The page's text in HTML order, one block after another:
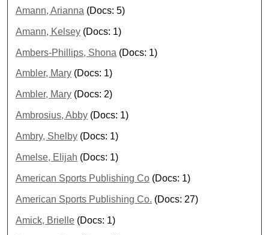
Amann, Arianna (Docs: 5)
Amann, Kelsey (Docs: 1)
Ambers-Phillips, Shona (Docs: 1)
Ambler, Mary (Docs: 1)
Ambler, Mary (Docs: 2)
Ambrosius, Abby (Docs: 1)
Ambry, Shelby (Docs: 1)
Amelse, Elijah (Docs: 1)
American Sports Publishing Co (Docs: 1)
American Sports Publishing Co. (Docs: 27)
Amick, Brielle (Docs: 1)